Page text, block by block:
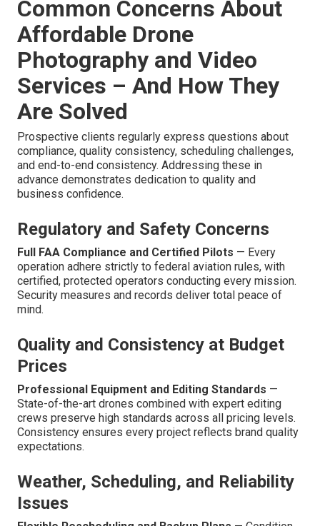
Common Concerns About
Affordable Drone
Photography and Video
Services – And How They
Are Solved
Prospective clients regularly express questions about
compliance, quality consistency, scheduling challenges,
and end-to-end consistency. Addressing these in
advance demonstrates dedication to quality and
business confidence.
Regulatory and Safety Concerns
Full FAA Compliance and Certified Pilots — Every
operation adhere strictly to federal aviation rules, with
certified, protected operators conducting every mission.
Security measures and records deliver total peace of
mind.
Quality and Consistency at Budget
Prices
Professional Equipment and Editing Standards —
State-of-the-art drones combined with expert editing
crews preserve high standards across all pricing levels.
Consistency ensures every project reflects brand quality
expectations.
Weather, Scheduling, and Reliability
Issues